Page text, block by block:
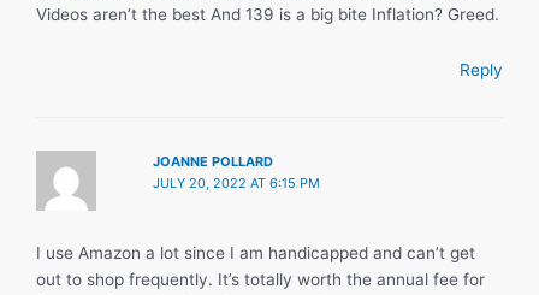
Videos aren’t the best And 139 is a big bite Inflation? Greed.
Reply
JOANNE POLLARD
JULY 20, 2022 AT 6:15 PM
I use Amazon a lot since I am handicapped and can’t get
out to shop frequently. It’s totally worth the annual fee for